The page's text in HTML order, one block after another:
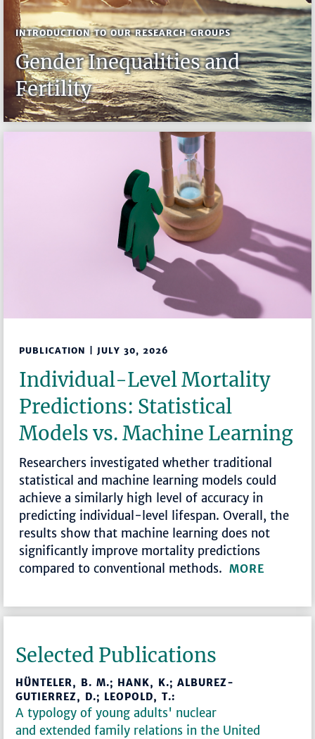
INTRODUCTION TO OUR RESEARCH GROUPS
Gender Inequalities and
Fertility
PUBLICATION | JULY 30, 2026
Individual-Level Mortality
Predictions: Statistical
Models vs. Machine Learning
Researchers investigated whether traditional
statistical and machine learning models could
achieve a similarly high level of accuracy in
predicting individual-level lifespan. Overall, the
results show that machine learning does not
significantly improve mortality predictions
compared to conventional methods.MORE
Selected Publications
HÜNTELER, B. M.; HANK, K.; ALBUREZ-
GUTIERREZ, D.; LEOPOLD, T.:
A typology of young adults' nuclear
and extended family relations in the United